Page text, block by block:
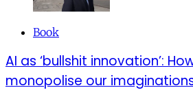
Book
AI as ‘bullshit innovation’:
monopolise our